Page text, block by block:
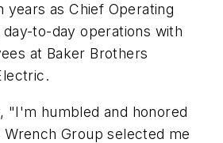
years as Chief Operating
to-day operations with
at Baker Brothers
"I'm humbled and honored
Group selected me